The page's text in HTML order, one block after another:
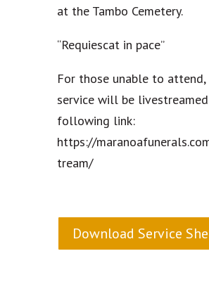
at the Tambo Cemetery.
“Requiescat in pace”
For those unable to attend,
service will be
following link:
https://
tream/
Download Service